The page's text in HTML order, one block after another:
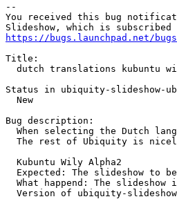
--
You received this bug
https://bugs.launchpad.net/
Title:
dutch translations kubuntu
Status in ubiquity-slideshow-
  New
Bug description:
When selecting the Dutch
The rest of Ubiquity is
  Kubuntu Wily Alpha2
Expected: The slideshow to
What happend: The slideshow
Version of ubiquity-